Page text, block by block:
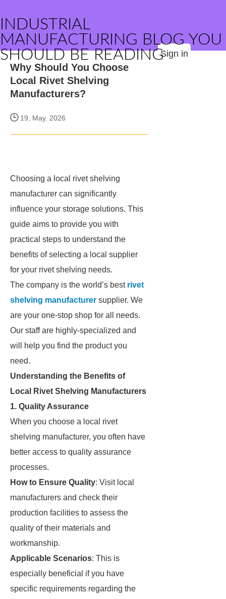
INDUSTRIAL
MANUFACTURING BLOG YOU
SHOULD BE READINGSign in
Why Should You Choose
Local Rivet Shelving
Manufacturers?
19, May. 2026
Choosing a local rivet shelving
manufacturer can significantly
influence your storage solutions. This
guide aims to provide you with
practical steps to understand the
benefits of selecting a local supplier
for your rivet shelving needs.
The company is the world’s best rivet
shelving manufacturer supplier. We
are your one-stop shop for all needs.
Our staff are highly-specialized and
will help you find the product you
need.
Understanding the Benefits of
Local Rivet Shelving Manufacturers
1. Quality Assurance
When you choose a local rivet
shelving manufacturer, you often have
better access to quality assurance
processes.
How to Ensure Quality: Visit local
manufacturers and check their
production facilities to assess the
quality of their materials and
workmanship.
Applicable Scenarios: This is
especially beneficial if you have
specific requirements regarding the